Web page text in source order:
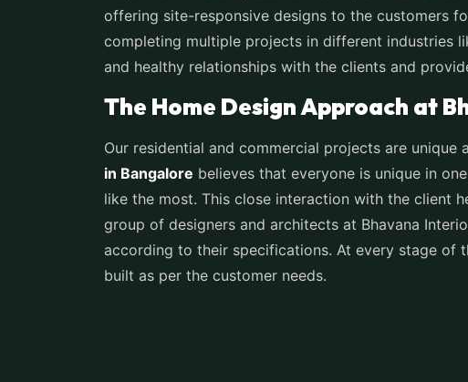
offering site-responsive designs to the customers
completing multiple projects in different industries
and healthy relationships with the clients and
The Home Design Approach at
Our residential and commercial projects are
in Bangalore believes that everyone is unique in
like the most. This close interaction with the client
group of designers and architects at Bhavana
according to their specifications. At every stage of
built as per the customer needs.